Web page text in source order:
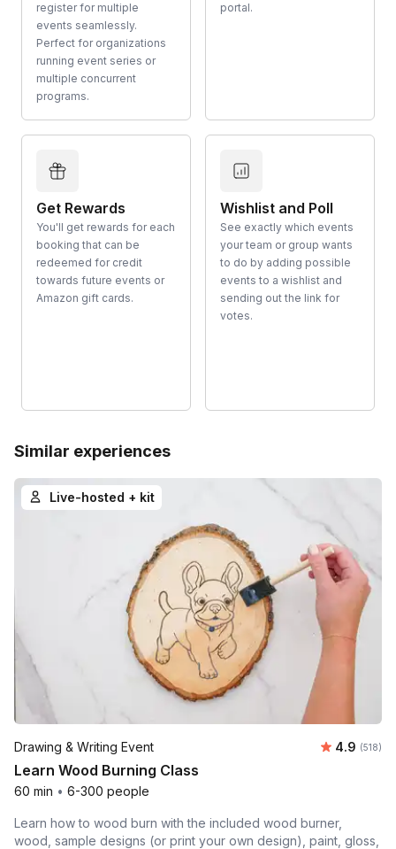
register for multiple
events seamlessly.
Perfect for organizations
running event series or
multiple concurrent
programs.
portal.
Get Rewards
You'll get rewards for each
booking that can be
redeemed for credit
towards future events or
Amazon gift cards.
Wishlist and Poll
See exactly which events
your team or group wants
to do by adding possible
events to a wishlist and
sending out the link for
votes.
Similar experiences
Live-hosted + kit
Drawing & Writing Event Average
4.9 (518)
Learn Wood Burning Class
60 min • 6-300 people
Learn how to wood burn with the included wood burner,
wood, sample designs (or print your own design), paint, gloss,